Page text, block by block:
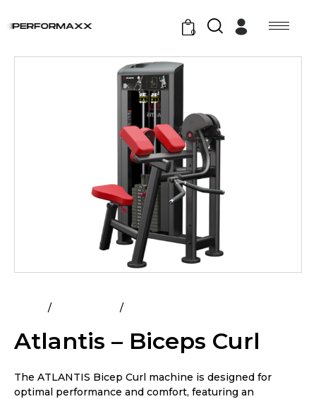
0
Atlantis – Biceps Curl
The ATLANTIS Bicep Curl machine is designed for
optimal performance and comfort, featuring an